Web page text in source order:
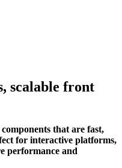
scalable front
that are fast,
for interactive platforms,
performance and